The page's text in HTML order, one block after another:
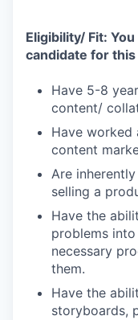
Eligibility/ Fit:
candidate for
Have 5-8
content/
Have worked
content
Are
selling a
Have the
problems
necessary
them.
Have the
storyboards,